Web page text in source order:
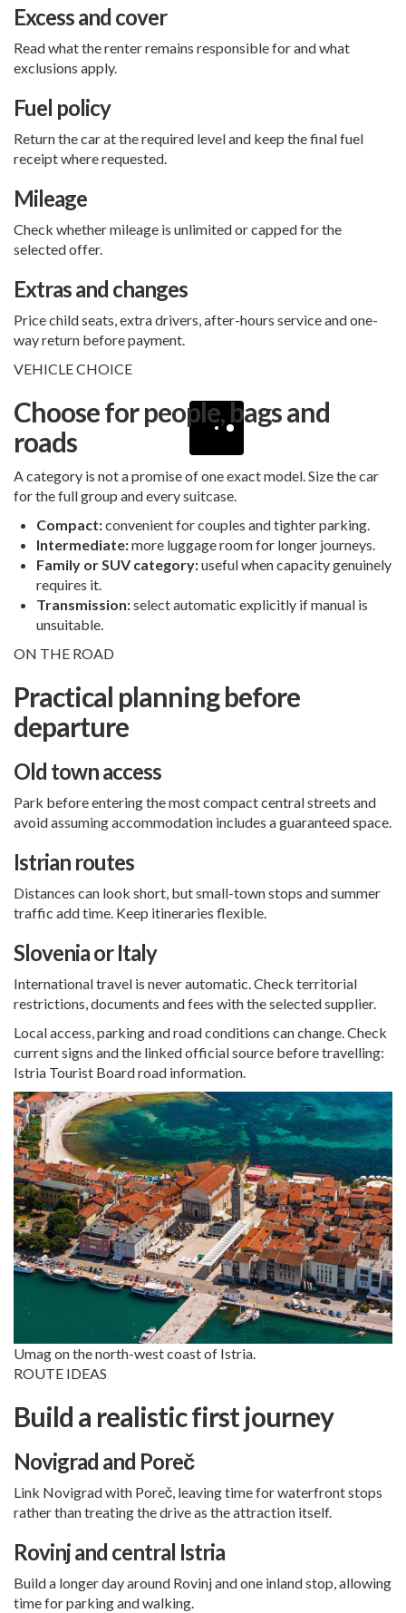
Excess and cover
Read what the renter remains responsible for and what
exclusions apply.
Fuel policy
Return the car at the required level and keep the final fuel
receipt where requested.
Mileage
Check whether mileage is unlimited or capped for the
selected offer.
Extras and changes
Price child seats, extra drivers, after-hours service and one-
way return before payment.
VEHICLE CHOICE
Choose for people, bags and
roads
A category is not a promise of one exact model. Size the car
for the full group and every suitcase.
Compact:convenient for couples and tighter parking.
Intermediate:more luggage room for longer journeys.
Family or SUV category:useful when capacity genuinely
requires it.
Transmission:select automatic explicitly if manual is
unsuitable.
ON THE ROAD
Practical planning before
departure
Old town access
Park before entering the most compact central streets and
avoid assuming accommodation includes a guaranteed space.
Istrian routes
Distances can look short, but small-town stops and summer
traffic add time. Keep itineraries flexible.
Slovenia or Italy
International travel is never automatic. Check territorial
restrictions, documents and fees with the selected supplier.
Local access, parking and road conditions can change. Check
current signs and the linked official source before travelling:
Istria Tourist Board road information
Umag on the north-west coast of Istria.
ROUTE IDEAS
Build a realistic first journey
Novigrad and Poreč
Link Novigrad with Poreč, leaving time for waterfront stops
rather than treating the drive as the attraction itself.
Rovinj and central Istria
Build a longer day around Rovinjand one inland stop, allowing
time for parking and walking.